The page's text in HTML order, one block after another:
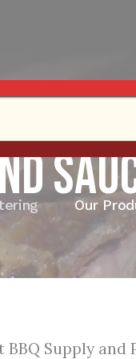
Our
Supply